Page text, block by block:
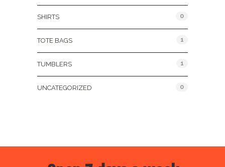
SHIRTS 0
TOTE BAGS 1
TUMBLERS 1
UNCATEGORIZED 0